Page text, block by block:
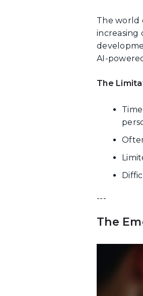
The world
increasing
AI-
The
---
The